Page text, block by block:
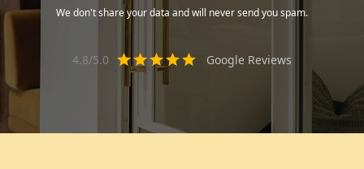
We don't share your data and will never send you spam.
4.8/5.0 Google Reviews